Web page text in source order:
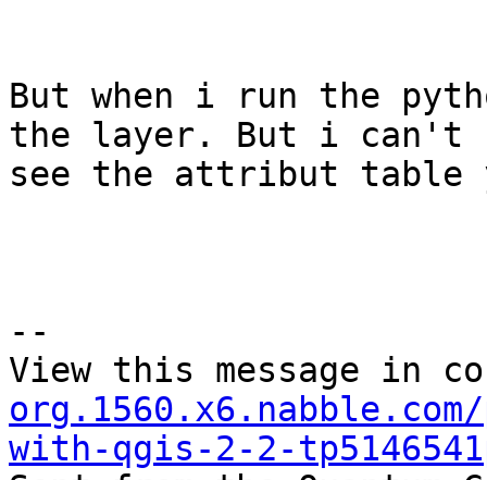
But when i run the
the layer. But i can't
see the attribut
--
View this message in
with-qgis-2-2-